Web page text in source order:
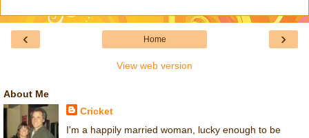
‹ ›
Home
View web version
About Me
Cricket
I'm a happily married woman, lucky enough to be